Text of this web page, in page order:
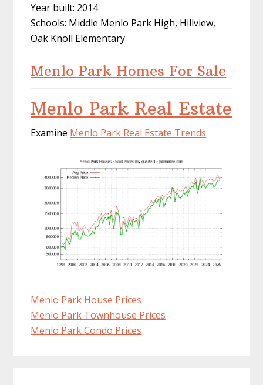
Year built: 2014
Schools: Middle Menlo Park High, Hillview,
Oak Knoll Elementary
Menlo Park Homes For Sale
Menlo Park Real Estate
Examine Menlo Park Real Estate Trends
Menlo Park House Prices
Menlo Park Townhouse Prices
Menlo Park Condo Prices